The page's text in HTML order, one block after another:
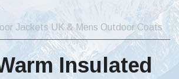
Jackets UK & Mens Outdoor Coats
Insulated